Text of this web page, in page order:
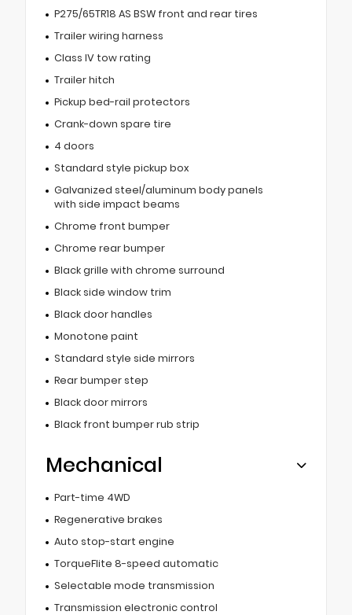
P275/65TR18 AS BSW front and rear tires
Trailer wiring harness
Class IV tow rating
Trailer hitch
Pickup bed-rail protectors
Crank-down spare tire
4 doors
Standard style pickup box
Galvanized steel/aluminum body panels
with side impact beams
Chrome front bumper
Chrome rear bumper
Black grille with chrome surround
Black side window trim
Black door handles
Monotone paint
Standard style side mirrors
Rear bumper step
Black door mirrors
Black front bumper rub strip
Mechanical
Part-time 4WD
Regenerative brakes
Auto stop-start engine
TorqueFlite 8-speed automatic
Selectable mode transmission
Transmission electronic control